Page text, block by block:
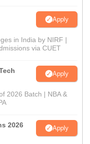
Apply
in India by NIRF |
via CUET
Apply
2026 Batch | NBA &
2026 Apply